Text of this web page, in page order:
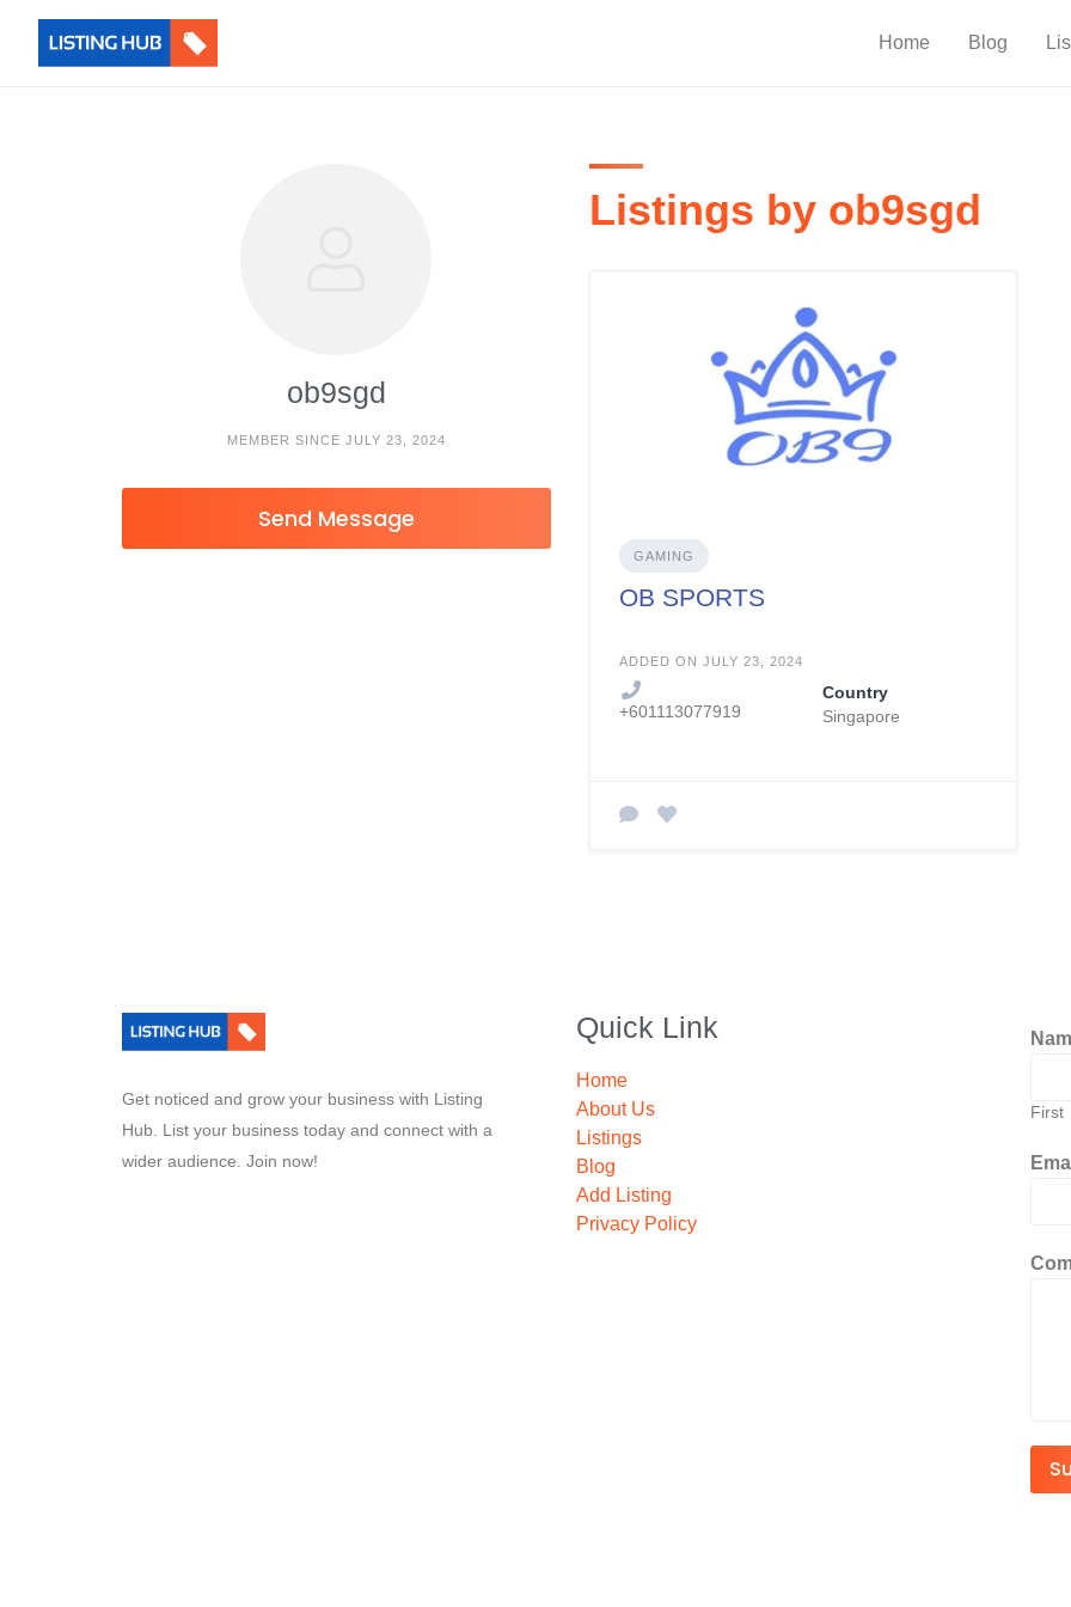
Home Blog
ob9sgd
MEMBER SINCE JULY 23, 2024
Send Message
Listings by ob9sgd
GAMING
OB SPORTS
ADDED ON JULY 23, 2024
+601113077919
Country
Singapore
Get noticed and grow your business with Listing
Hub. List your business today and connect with a
wider audience. Join now!
Quick Link
Home
About Us
Listings
Blog
Add Listing
Privacy Policy
First